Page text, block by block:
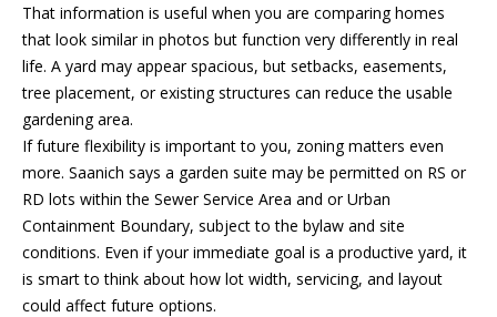
T
e
t
i
m
o
That information is useful when you are comparing homes
that look similar in photos but function very differently in real
life. A yard may appear spacious, but setbacks, easements,
tree placement, or existing structures can reduce the usable
gardening area.
If future flexibility is important to you, zoning matters even
more. Saanich says a garden suite may be permitted on RS or
RD lots within the Sewer Service Area and or Urban
Containment Boundary, subject to the bylaw and site
conditions. Even if your immediate goal is a productive yard, it
is smart to think about how lot width, servicing, and layout
could affect future options.
I agree to
be
contacted
by Amanda
Young via